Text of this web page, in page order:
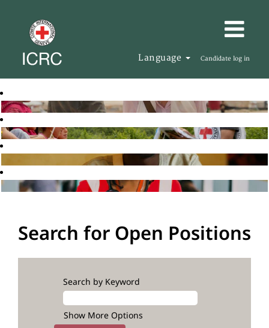
Language Candidate log in
Search for Open Positions
Search by Keyword
Show More Options